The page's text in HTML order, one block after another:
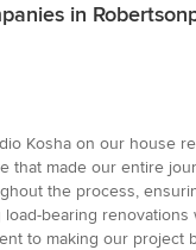
in
Kosha on our
made our entire
the process,
bearing
to making our